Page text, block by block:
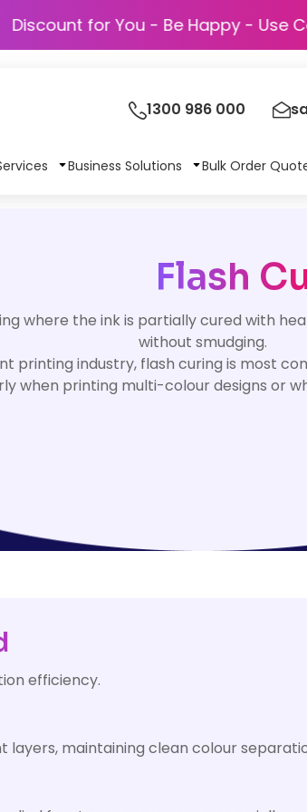
Discount for You - Be Happy -
1300 986 000
Business Solutions Bulk Order
Flash
where the ink is partially cured with
without smudging.
printing industry, flash curing is most
when printing multi-colour designs or
efficiency.
maintaining clean colour